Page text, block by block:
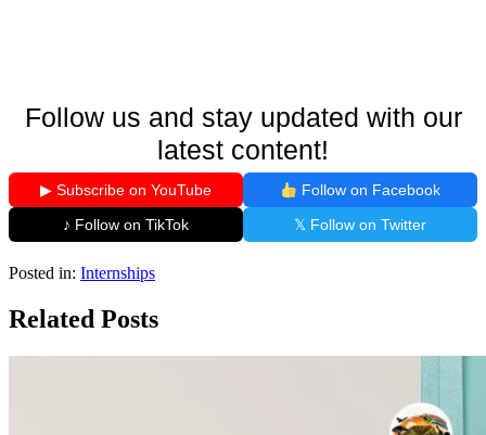
Follow us and stay updated with our
latest content!
▶ Subscribe on YouTube
Follow on Facebook
♪ Follow on TikTok
𝕏 Follow on Twitter
Posted in: Internships
Related Posts